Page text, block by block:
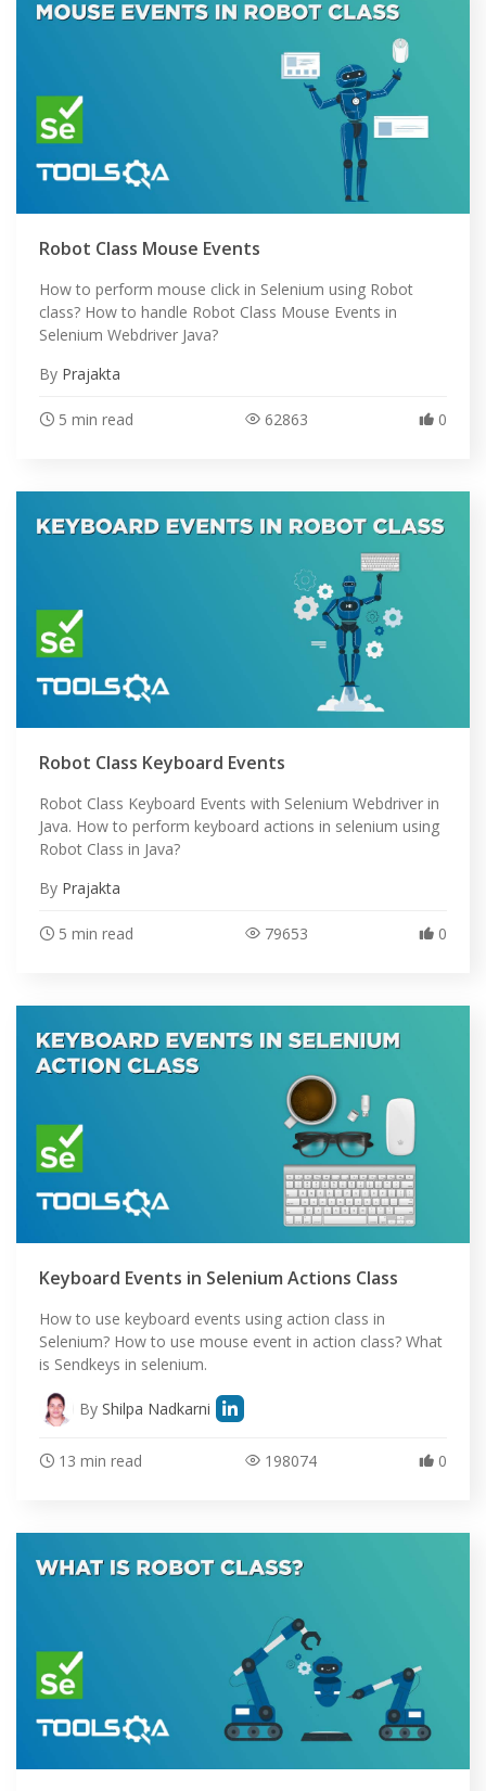
Robot Class Mouse Events
How to perform mouse click in Selenium using Robot
class? How to handle Robot Class Mouse Events in
Selenium Webdriver Java?
By Prajakta
5 min read 62863 0
Robot Class Keyboard Events
Robot Class Keyboard Events with Selenium Webdriver in
Java. How to perform keyboard actions in selenium using
Robot Class in Java?
By Prajakta
5 min read 79653 0
Keyboard Events in Selenium Actions Class
How to use keyboard events using action class in
Selenium? How to use mouse event in action class? What
is Sendkeys in selenium.
By Shilpa Nadkarni
13 min read 198074 0
HOME